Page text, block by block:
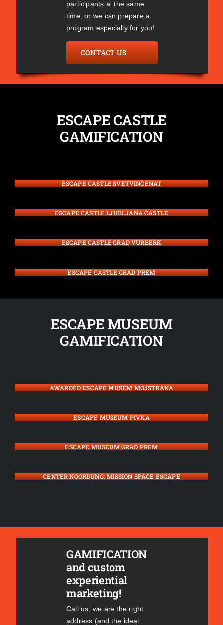
participants at the same
time, or we can prepare a
program especially for you!
CONTACT US
ESCAPE CASTLE
GAMIFICATION
ESCAPE CASTLE SVETVINČENAT
ESCAPE CASTLE LJUBLJANA CASTLE
ESCAPE CASTLE GRAD VURBERK
ESCAPE CASTLE GRAD PREM
ESCAPE MUSEUM
GAMIFICATION
AWARDED ESCAPE MUSEM MOJSTRANA
ESCAPE MUSEUM PIVKA
ESCAPE MUSEUM GRAD PREM
CENTER NOORDUNG: MISSION SPACE ESCAPE
GAMIFICATION
and custom
experiential
marketing!
Call us, we are the right
address (and the ideal